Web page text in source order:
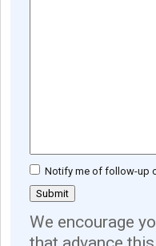
Notify me of follow-up
We encourage